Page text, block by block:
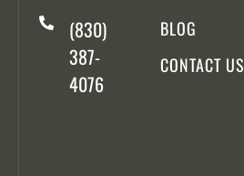
(830)
387-
4076
BLOG
CONTACT US